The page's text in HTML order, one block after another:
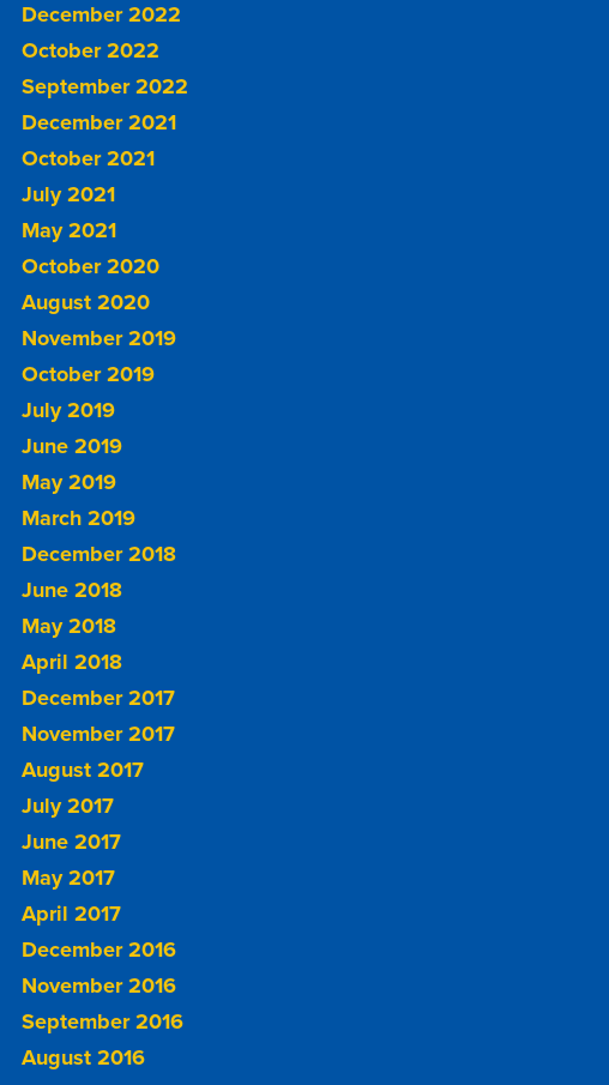
December 2022
October 2022
September 2022
December 2021
October 2021
July 2021
May 2021
October 2020
August 2020
November 2019
October 2019
July 2019
June 2019
May 2019
March 2019
December 2018
June 2018
May 2018
April 2018
December 2017
November 2017
August 2017
July 2017
June 2017
May 2017
April 2017
December 2016
November 2016
September 2016
August 2016